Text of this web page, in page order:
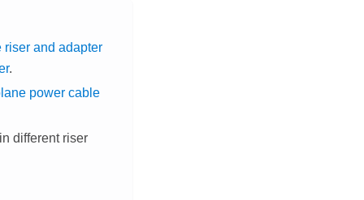
riser and adapter
.
power cable
different riser